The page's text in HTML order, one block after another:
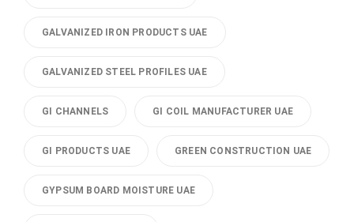
GALVANIZED IRON PRODUCTS UAE
GALVANIZED STEEL PROFILES UAE
GI CHANNELS GI COIL MANUFACTURER UAE
GI PRODUCTS UAE GREEN CONSTRUCTION UAE
GYPSUM BOARD MOISTURE UAE